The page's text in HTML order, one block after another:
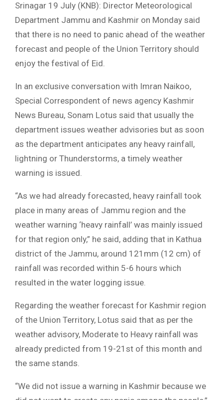
Srinagar 19 July (KNB): Director Meteorological
Department Jammu and Kashmir on Monday said
that there is no need to panic ahead of the weather
forecast and people of the Union Territory should
enjoy the festival of Eid.
In an exclusive conversation with Imran Naikoo,
Special Correspondent of news agency Kashmir
News Bureau, Sonam Lotus said that usually the
department issues weather advisories but as soon
as the department anticipates any heavy rainfall,
lightning or Thunderstorms, a timely weather
warning is issued.
“As we had already forecasted, heavy rainfall took
place in many areas of Jammu region and the
weather warning ‘heavy rainfall’ was mainly issued
for that region only,” he said, adding that in Kathua
district of the Jammu, around 121mm (12 cm) of
rainfall was recorded within 5-6 hours which
resulted in the water logging issue.
Regarding the weather forecast for Kashmir region
of the Union Territory, Lotus said that as per the
weather advisory, Moderate to Heavy rainfall was
already predicted from 19-21st of this month and
the same stands.
“We did not issue a warning in Kashmir because we